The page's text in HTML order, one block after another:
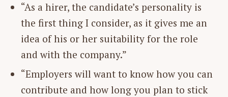
“As a hirer, the candidate’s personality is
the first thing I consider, as it gives me an
idea of his or her suitability for the role
and with the company.”
“Employers will want to know how you can
contribute and how long you plan to stick